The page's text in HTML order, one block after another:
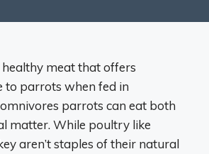
healthy meat that offers
to parrots when fed in
parrots can eat both
matter. While poultry like
aren’t staples of their natural